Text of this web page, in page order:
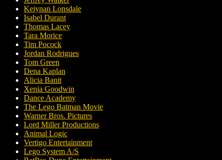
Keiynan Lonsdale
Isabel Durant
Thomas Lacey
Tara Morice
Tim Pocock
Jordan Rodrigues
Tom Green
Dena Kaplan
Alicia Banit
Xenia Goodwin
Dance Academy
The Lego Batman Movie
Warner Bros. Pictures
Lord Miller Productions
Animal Logic
Vertigo Entertainment
Lego System A/S